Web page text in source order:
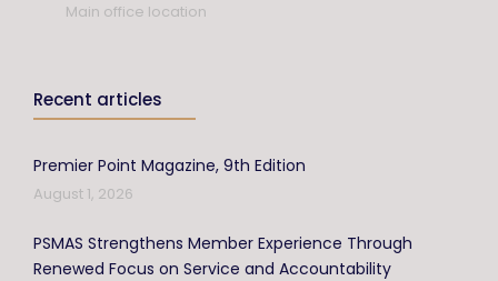
Main office location
Recent articles
Premier Point Magazine, 9th Edition
August 1, 2026
PSMAS Strengthens Member Experience Through
Renewed Focus on Service and Accountability